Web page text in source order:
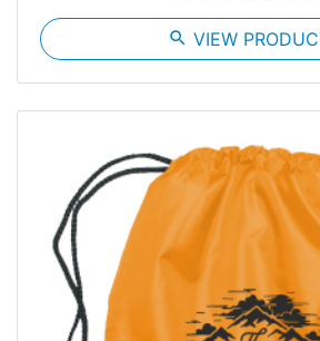
search VIEW